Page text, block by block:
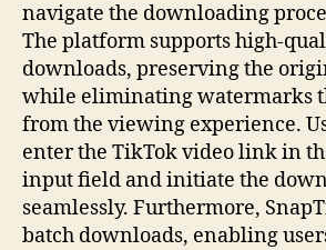
navigate the downloading
The platform supports high-
downloads, preserving the
while eliminating watermarks
from the viewing experience.
enter the TikTok video link in
input field and initiate the
seamlessly. Furthermore,
batch downloads, enabling